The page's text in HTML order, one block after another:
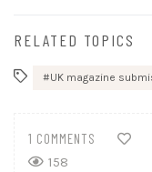
RELATED TOPICS
UK magazine
1 COMMENTS
158